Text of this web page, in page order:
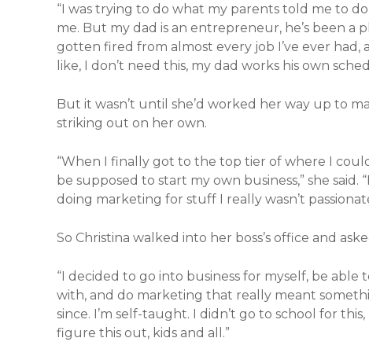
“I was trying to do what my parents told me to
me. But my dad is an entrepreneur, he’s been a
gotten fired from almost every job I’ve ever had,
like, I don’t need this, my dad works his own
But it wasn’t until she’d worked her way up to
striking out on her own.
“When I finally got to the top tier of where I
be supposed to start my own business,” she
doing marketing for stuff I really wasn’t
So Christina walked into her boss’s office and
“I decided to go into business for myself, be
with, and do marketing that really meant
since. I’m self-taught. I didn’t go to school for
figure this out, kids and all.”